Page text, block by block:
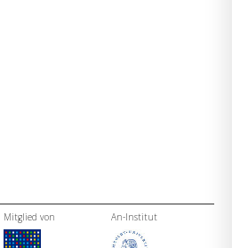
Mitglied von An-Institut